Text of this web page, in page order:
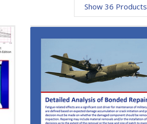
Show 36 Products